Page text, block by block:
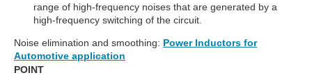
range of high-frequency noises that are generated by a
high-frequency switching of the circuit.
Noise elimination and smoothing: Power Inductors for
Automotive application
POINT